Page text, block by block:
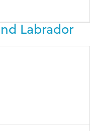
Labrador